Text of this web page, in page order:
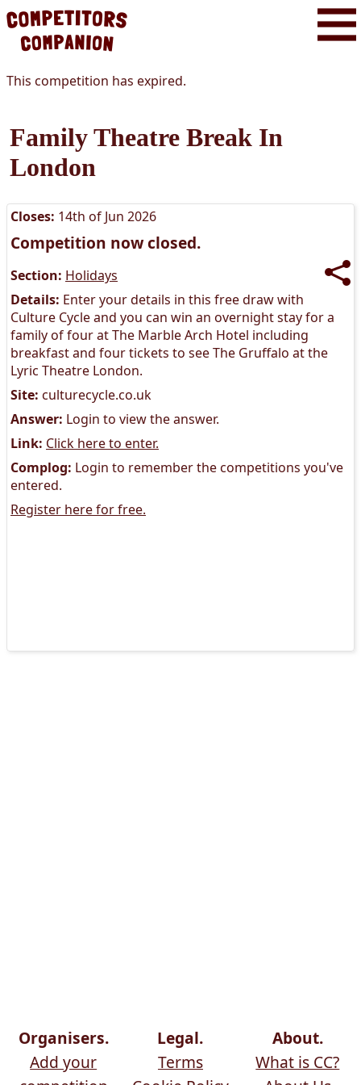
This competition has expired.
Family Theatre Break In
London
Closes: 14th of Jun 2026
Competition now closed.
Section: Holidays
Details: Enter your details in this free draw with
Culture Cycle and you can win an overnight stay for a
family of four at The Marble Arch Hotel including
breakfast and four tickets to see The Gruffalo at the
Lyric Theatre London.
Site: culturecycle.co.uk
Answer: Login to view the answer.
Link: Click here to enter.
Complog: Login to remember the competitions you've
entered.
Register here for free.
Organisers.
Add your
Legal.
Terms
About.
What is CC?